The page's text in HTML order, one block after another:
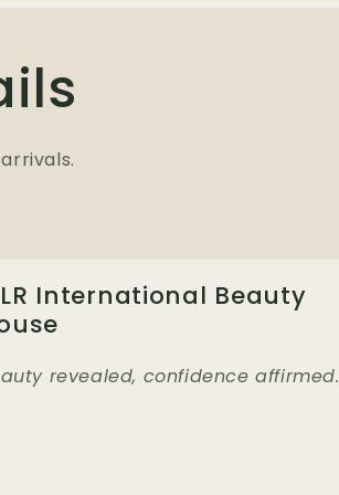
International Beauty
revealed, confidence affirmed.